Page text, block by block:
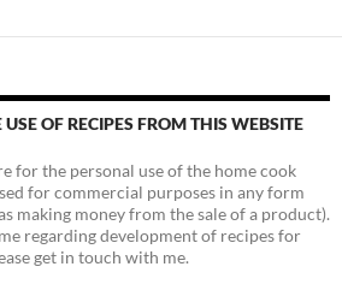
OF RECIPES FROM THIS WEBSITE
for the personal use of the home cook
for commercial purposes in any form
making money from the sale of a product).
regarding development of recipes for
get in touch with me.